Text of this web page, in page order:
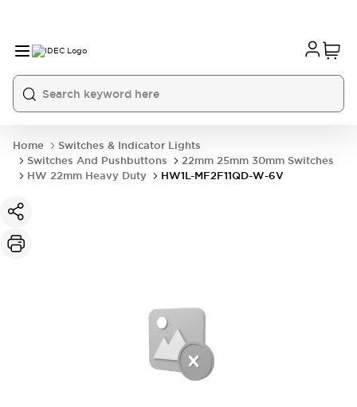
Home
Switches & Indicator Lights
Switches And Pushbuttons
22mm 25mm 30mm Switches
HW 22mm Heavy Duty
HW1L-MF2F11QD-W-6V